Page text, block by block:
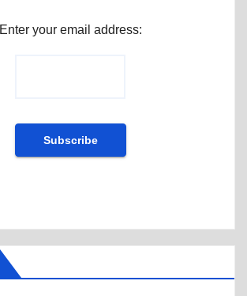
Enter your email address: